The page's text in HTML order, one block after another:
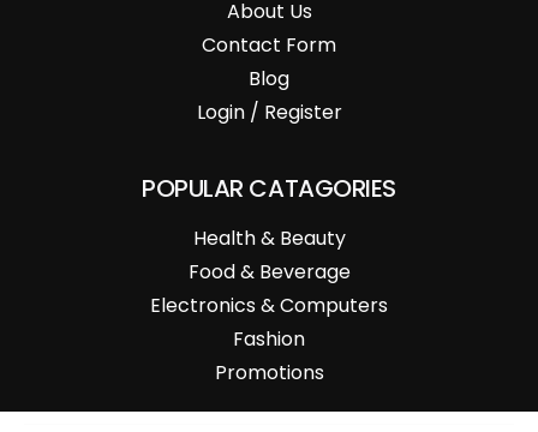
About Us
Contact Form
Blog
Login / Register
POPULAR CATAGORIES
Health & Beauty
Food & Beverage
Electronics & Computers
Fashion
Promotions